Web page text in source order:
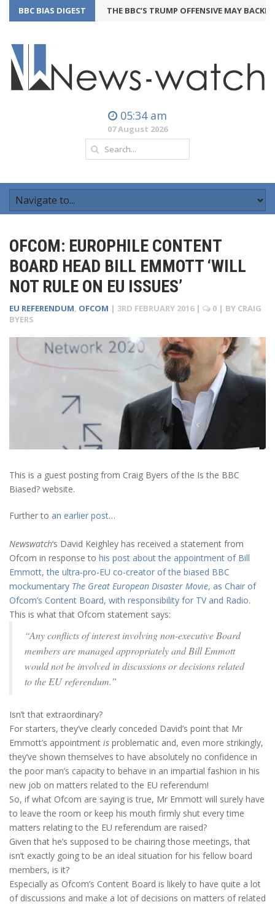
BBC BIAS DIGEST THE BBC’S TRUMP OFFENSIVE MAY BACKFIRE
05:34 am
07 August 2026
OFCOM: EUROPHILE CONTENT
BOARD HEAD BILL EMMOTT ‘WILL
NOT RULE ON EU ISSUES’
EU REFERENDUM, OFCOM | 3RD FEBRUARY 2016 | 0 | BY CRAIG
BYERS
This is a guest posting from Craig Byers of the Is the BBC
Biased? website.
Further to an earlier post…
Newswatch‘s David Keighley has received a statement from
Ofcom in response to his post about the appointment of Bill
Emmott, the ultra-pro-EU co-creator of the biased BBC
mockumentary The Great European Disaster Movie, as Chair of
Ofcom’s Content Board, with responsibility for TV and Radio.
This is what that Ofcom statement says:
“Any conflicts of interest involving non-executive Board
members are managed appropriately and Bill Emmott
would not be involved in discussions or decisions related
to the EU referendum.”
Isn’t that extraordinary?
For starters, they’ve clearly conceded David’s point that Mr
Emmott’s appointment is problematic and, even more strikingly,
they’ve shown themselves to have absolutely no confidence in
the poor man’s capacity to behave in an impartial fashion in his
new job on matters related to the EU referendum!
So, if what Ofcom are saying is true, Mr Emmott will surely have
to leave the room or keep his mouth firmly shut every time
matters relating to the EU referendum are raised?
Given that he’s supposed to be chairing those meetings, that
isn’t exactly going to be an ideal situation for his fellow board
members, is it?
Especially as Ofcom’s Content Board is likely to have quite a lot
of discussions and make a lot of decisions on matters of related